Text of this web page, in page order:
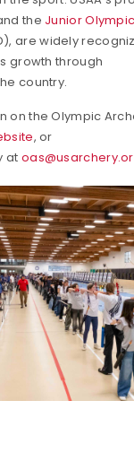
the Junior
are widely
growth through
country.
on the Olympic
, or
at